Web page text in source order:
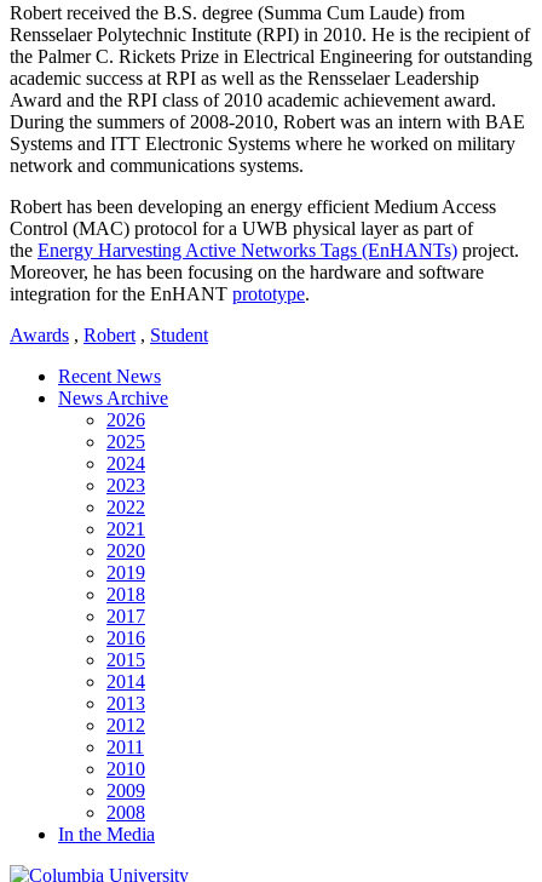
Robert received the B.S. degree (Summa Cum Laude) from
Rensselaer Polytechnic Institute (RPI) in 2010. He is the recipient of
the Palmer C. Rickets Prize in Electrical Engineering for outstanding
academic success at RPI as well as the Rensselaer Leadership
Award and the RPI class of 2010 academic achievement award.
During the summers of 2008-2010, Robert was an intern with BAE
Systems and ITT Electronic Systems where he worked on military
network and communications systems.
Robert has been developing an energy efficient Medium Access
Control (MAC) protocol for a UWB physical layer as part of
the Energy Harvesting Active Networks Tags (EnHANTs) project.
Moreover, he has been focusing on the hardware and software
integration for the EnHANT prototype.
Awards , Robert , Student
Recent News
News Archive
2026
2025
2024
2023
2022
2021
2020
2019
2018
2017
2016
2015
2014
2013
2012
2011
2010
2009
2008
In the Media